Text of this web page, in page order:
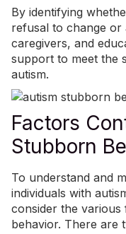
By identifying
refusal to change or
caregivers, and
support to meet the
autism.
Factors
Stubborn
To understand and
individuals with
consider the
behavior. There are